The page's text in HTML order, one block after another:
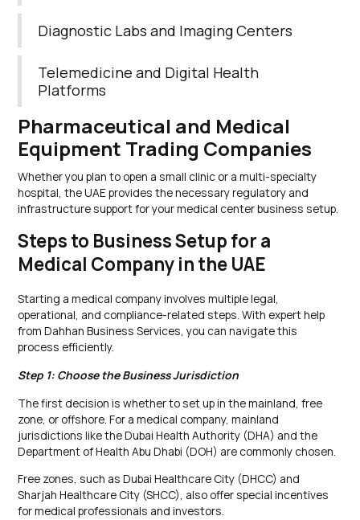
Diagnostic Labs and Imaging Centers
Telemedicine and Digital Health
Platforms
Pharmaceutical and Medical
Equipment Trading Companies
Whether you plan to open a small clinic or a multi-specialty
hospital, the UAE provides the necessary regulatory and
infrastructure support for your medical center business setup.
Steps to Business Setup for a
Medical Company in the UAE
Starting a medical company involves multiple legal,
operational, and compliance-related steps. With expert help
from Dahhan Business Services, you can navigate this
process efficiently.
Step 1: Choose the Business Jurisdiction
The first decision is whether to set up in the mainland, free
zone, or offshore. For a medical company, mainland
jurisdictions like the Dubai Health Authority (DHA) and the
Department of Health Abu Dhabi (DOH) are commonly chosen.
Free zones, such as Dubai Healthcare City (DHCC) and
Sharjah Healthcare City (SHCC), also offer special incentives
for medical professionals and investors.